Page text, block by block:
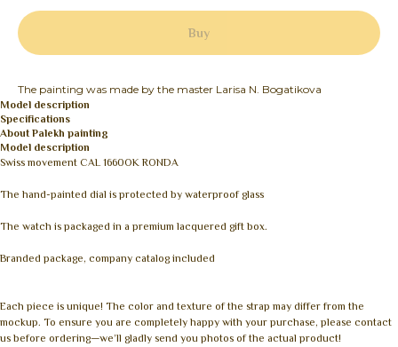
Buy
The painting was made by the master Larisa N. Bogatikova
Model description
Specifications
About Palekh painting
Model description
Swiss movement CAL 1660OK RONDA
The hand-painted dial is protected by waterproof glass
The watch is packaged in a premium lacquered gift box.
Branded package, company catalog included
Each piece is unique! The color and texture of the strap may differ from the
mockup. To ensure you are completely happy with your purchase, please contact
us before ordering—we’ll gladly send you photos of the actual product!